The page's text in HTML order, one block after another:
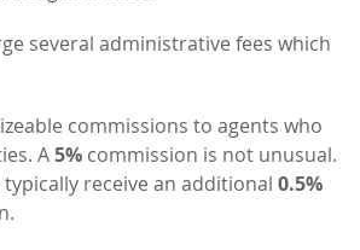
several administrative fees which
commissions to agents who
A5% commission is not unusual.
receive an additional 0.5%